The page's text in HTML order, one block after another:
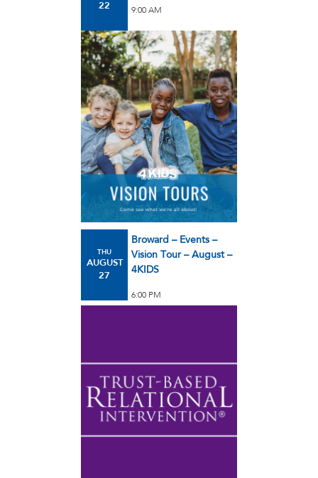
22
9:00 AM
THU
AUGUST
27
Broward – Events –
Vision Tour – August –
4KIDS
6:00 PM